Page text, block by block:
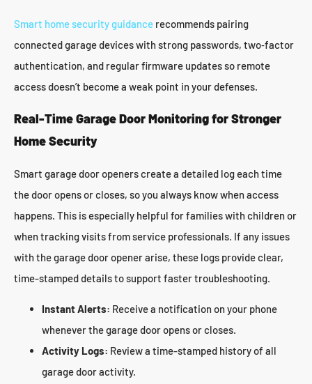
Smart home security guidance recommends pairing
connected garage devices with strong passwords, two‑factor
authentication, and regular firmware updates so remote
access doesn’t become a weak point in your defenses.
Real-Time Garage Door Monitoring for Stronger
Home Security
Smart garage door openers create a detailed log each time
the door opens or closes, so you always know when access
happens. This is especially helpful for families with children or
when tracking visits from service professionals. If any issues
with the garage door opener arise, these logs provide clear,
time-stamped details to support faster troubleshooting.
Instant Alerts: Receive a notification on your phone
whenever the garage door opens or closes.
Activity Logs: Review a time-stamped history of all
garage door activity.